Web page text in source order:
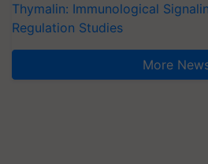
Thymalin: Immunological
Regulation Studies
More